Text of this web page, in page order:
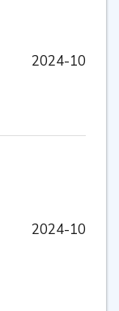
2024-10
2024-10